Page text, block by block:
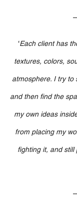
"Each client has
textures, colors,
atmosphere. I try to
and then find the
my own ideas
from placing my
fighting it, and